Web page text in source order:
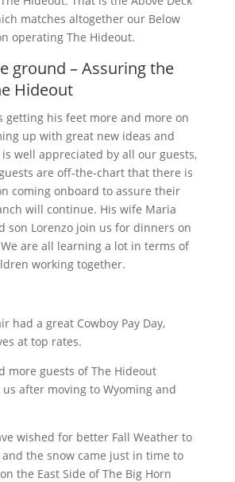
matches altogether our Below
operating The Hideout.
ground – Assuring the
Hideout
getting his feet more and more on
up with great new ideas and
well appreciated by all our guests,
are off-the-chart that there is
coming onboard to assure their
will continue. His wife Maria
son Lorenzo join us for dinners on
are all learning a lot in terms of
working together.
had a great Cowboy Pay Day,
at top rates.
more guests of The Hideout
after moving to Wyoming and
wished for better Fall Weather to
the snow came just in time to
the East Side of The Big Horn